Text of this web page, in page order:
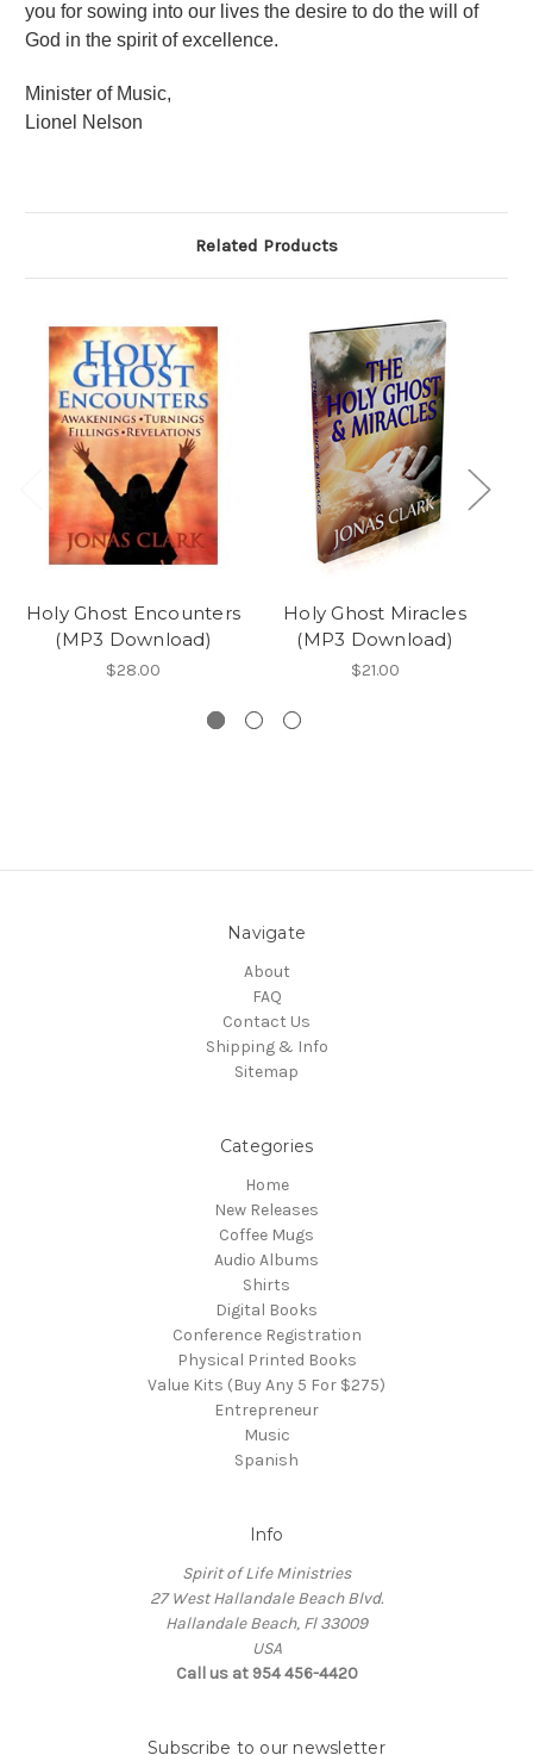
you for sowing into our lives the desire to do the will of
God in the spirit of excellence.
Minister of Music,
Lionel Nelson
Related Products
Holy Ghost Encounters
(MP3 Download)
$28.00
Holy Ghost Miracles
(MP3 Download)
$21.00
Navigate
About
FAQ
Contact Us
Shipping & Info
Sitemap
Categories
Home
New Releases
Coffee Mugs
Audio Albums
Shirts
Digital Books
Conference Registration
Physical Printed Books
Value Kits (Buy Any 5 For $275)
Entrepreneur
Music
Spanish
Info
Spirit of Life Ministries
27 West Hallandale Beach Blvd.
Hallandale Beach, Fl 33009
USA
Call us at 954 456-4420
Subscribe to our newsletter